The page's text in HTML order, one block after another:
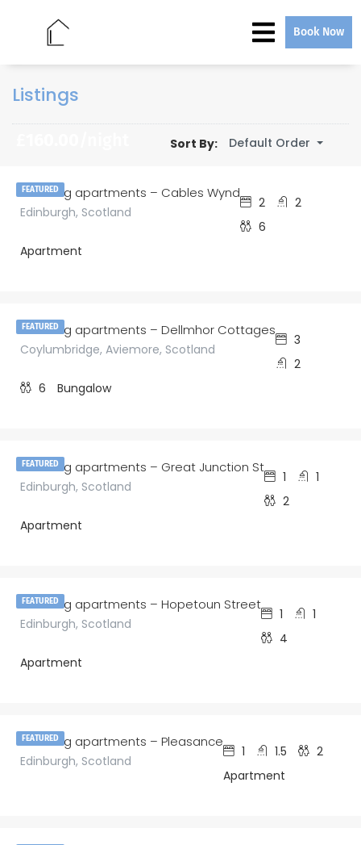
Book Now
Listings
Sort By: Default Order
FEATURED
amazing apartments – Cables Wynd
Edinburgh, Scotland
2
2
6
Apartment
FEATURED
amazing apartments – Dellmhor Cottages
Coylumbridge, Aviemore, Scotland
3
2
6
Bungalow
FEATURED
amazing apartments – Great Junction St
Edinburgh, Scotland
1
1
2
Apartment
FEATURED
amazing apartments – Hopetoun Street
Edinburgh, Scotland
1
1
4
Apartment
FEATURED
amazing apartments – Pleasance
Edinburgh, Scotland
1 1.5
2
Apartment